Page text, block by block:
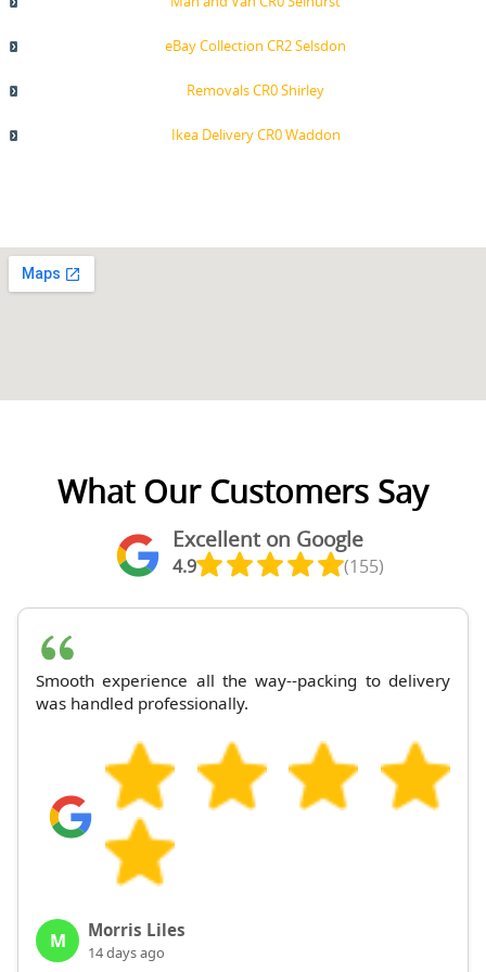
eBay Collection CR2 Selsdon
Removals CR0 Shirley
Ikea Delivery CR0 Waddon
What Our Customers Say
Excellent on Google
4.9 (155)
Smooth experience all the way--packing to delivery
was handled professionally.
M Morris Liles
14 days ago